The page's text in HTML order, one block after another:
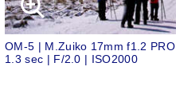
OM-5 | M.Zuiko 17mm f1.2 PRO
1.3 sec | F/2.0 | ISO2000